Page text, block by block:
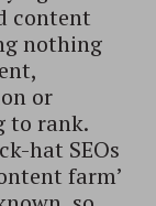
content
nothing
or
to rank.
hat SEOs
farm’